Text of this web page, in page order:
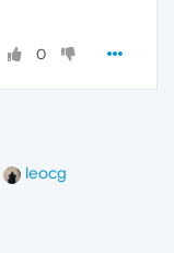
0
leocg